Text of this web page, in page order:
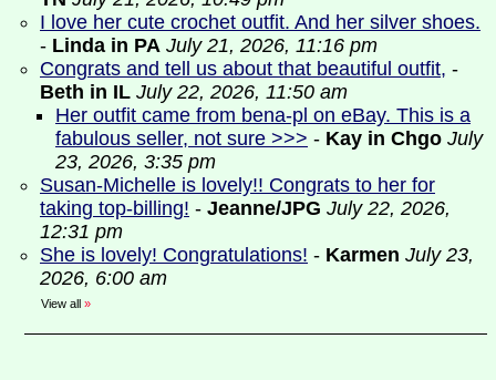
I love her cute crochet outfit. And her silver shoes.
- Linda in PA July 21, 2026, 11:16 pm
Congrats and tell us about that beautiful outfit, -
Beth in IL July 22, 2026, 11:50 am
Her outfit came from bena-pl on eBay. This is a
fabulous seller, not sure >>> - Kay in Chgo July
23, 2026, 3:35 pm
Susan-Michelle is lovely!! Congrats to her for
taking top-billing! - Jeanne/JPG July 22, 2026,
12:31 pm
She is lovely! Congratulations! - Karmen July 23,
2026, 6:00 am
View all »